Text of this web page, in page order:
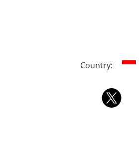
Country: